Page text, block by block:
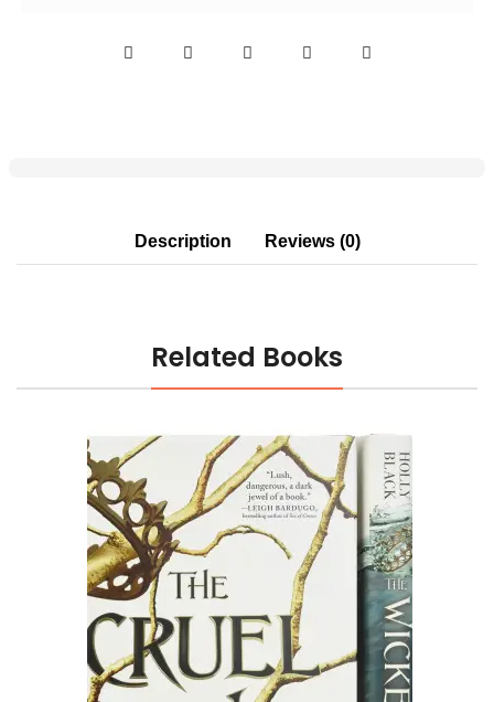
Description Reviews (0)
Related Books